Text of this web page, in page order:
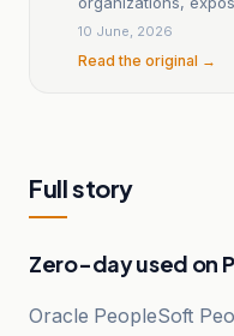
10 June, 2026
Read the original →
Full story
Zero-day used on
Oracle PeopleSoft